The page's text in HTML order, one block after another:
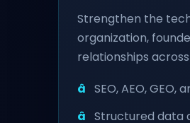
Strengthen the
organization,
relationships
SEO, AEO, GEO,
Structured data